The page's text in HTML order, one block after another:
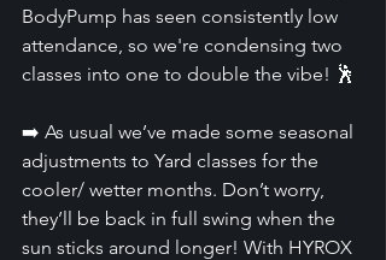
BodyPump has seen consistently low
attendance, so we're condensing two
classes into one to double the vibe! 🕺
➡️ As usual we’ve made some seasonal
adjustments to Yard classes for the
cooler/ wetter months. Don’t worry,
they’ll be back in full swing when the
sun sticks around longer! With HYROX